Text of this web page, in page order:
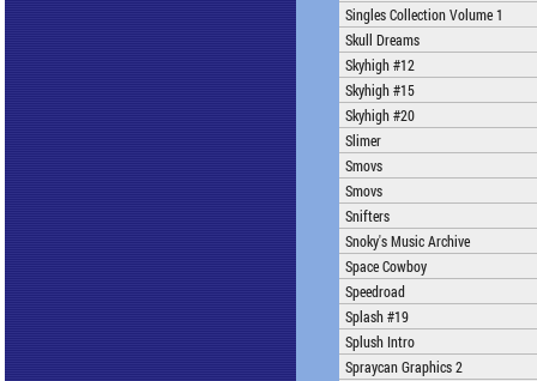
Singles Collection Volume 1
Skull Dreams
Skyhigh #12
Skyhigh #15
Skyhigh #20
Slimer
Smovs
Smovs
Snifters
Snoky's Music Archive
Space Cowboy
Speedroad
Splash #19
Splush Intro
Spraycan Graphics 2